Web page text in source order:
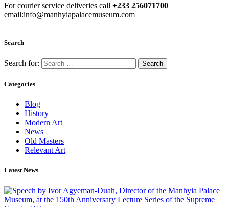
For courier service deliveries call +233 256071700
email:info@manhyiapalacemuseum.com
Search
Search for:
Categories
Blog
History
Modern Art
News
Old Masters
Relevant Art
Latest News